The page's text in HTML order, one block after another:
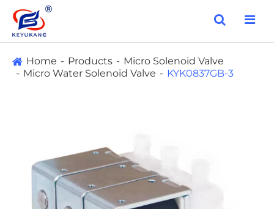
Home Products
Micro Solenoid Valve
Micro Water Solenoid Valve
KYK0837GB-3